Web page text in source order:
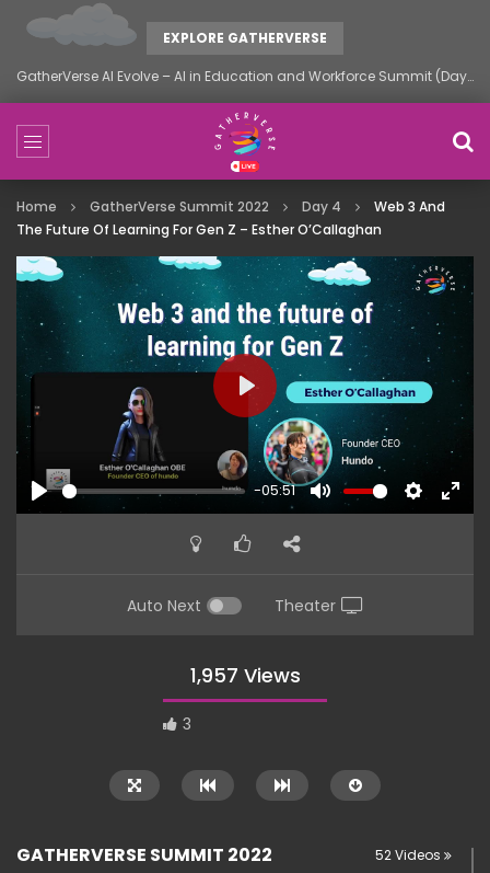
EXPLORE GATHERVERSE
GatherVerse AI Evolve – AI in Education and Workforce Summit (Day 1)
Home GatherVerse Summit 2022 Day 4
Web 3 And
The Future Of Learning For Gen Z – Esther O’Callaghan
PLAY
-05:51
MUTE SETTINGS
PLAY
Auto Next Theater
1,957 Views
3
GATHERVERSE SUMMIT 2022 52 Videos